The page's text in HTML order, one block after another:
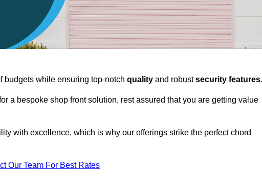
budgets while ensuring top-notch quality and robustsecurity features
a bespoke shop front solution, rest assured that you are getting value
with excellence, which is why our offerings strike the perfect chord
Our Team For Best Rates